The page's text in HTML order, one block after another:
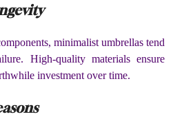
minimalist umbrellas tend
High-quality materials ensure
investment over time.